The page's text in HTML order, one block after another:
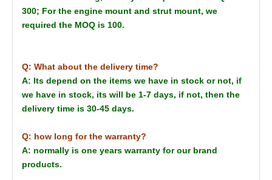
300; For the engine mount and strut mount, we
required the MOQ is 100.
Q: What about the delivery time?
A: Its depend on the items we have in stock or not, if
we have in stock, its will be 1-7 days, if not, then the
delivery time is 30-45 days.
Q: how long for the warranty?
A: normally is one years warranty for our brand
products.